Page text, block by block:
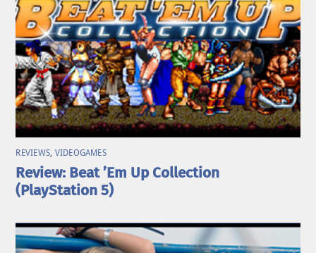
REVIEWS, VIDEOGAMES
Review: Beat ’Em Up Collection
(PlayStation 5)